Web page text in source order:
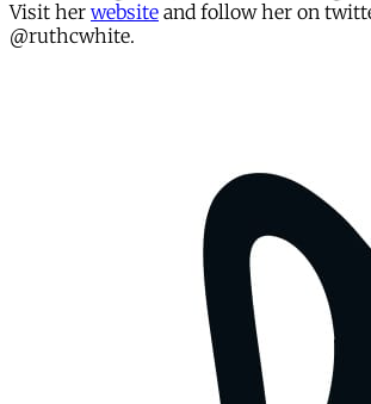
Visit her website and follow her on
@ruthcwhite.